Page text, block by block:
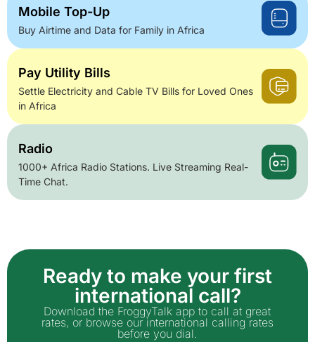
Mobile Top-Up
Buy Airtime and Data for Family in Africa
Pay Utility Bills
Settle Electricity and Cable TV Bills for Loved Ones
in Africa
Radio
1000+ Africa Radio Stations. Live Streaming Real-
Time Chat.
Ready to make your first
international call?
Download the FroggyTalk app to call at great
rates, or browse our international calling rates
before you dial.